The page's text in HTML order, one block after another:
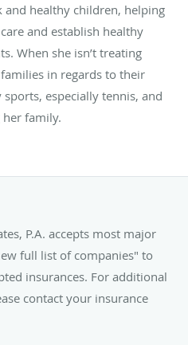
and healthy children, helping
and establish healthy
When she isn’t treating
in regards to their
sports, especially tennis, and
family.
P.A. accepts most major
full list of companies" to
insurances. For additional
contact your insurance